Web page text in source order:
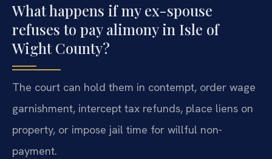
What happens if my ex-spouse
refuses to pay alimony in Isle of
Wight County?
The court can hold them in contempt, order wage
garnishment, intercept tax refunds, place liens on
property, or impose jail time for willful non-
payment.